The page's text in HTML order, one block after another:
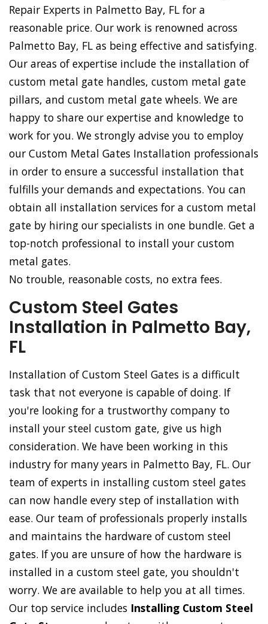
Repair Experts in Palmetto Bay, FL for a
reasonable price. Our work is renowned across
Palmetto Bay, FL as being effective and satisfying.
Our areas of expertise include the installation of
custom metal gate handles, custom metal gate
pillars, and custom metal gate wheels. We are
happy to share our expertise and knowledge to
work for you. We strongly advise you to employ
our Custom Metal Gates Installation professionals
in order to ensure a successful installation that
fulfills your demands and expectations. You can
obtain all installation services for a custom metal
gate by hiring our specialists in one bundle. Get a
top-notch professional to install your custom
metal gates.
No trouble, reasonable costs, no extra fees.
Custom Steel Gates
Installation in Palmetto Bay,
FL
Installation of Custom Steel Gates is a difficult
task that not everyone is capable of doing. If
you're looking for a trustworthy company to
install your steel custom gate, give us high
consideration. We have been working in this
industry for many years in Palmetto Bay, FL. Our
team of experts in installing custom steel gates
can now handle every step of installation with
ease. Our team of professionals properly installs
and maintains the hardware of custom steel
gates. If you are unsure of how the hardware is
installed in a custom steel gate, you shouldn't
worry. We are available to help you at all times.
Our top service includes Installing Custom Steel